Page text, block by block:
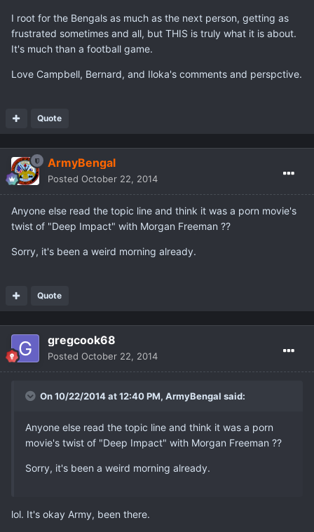
I root for the Bengals as much as the next person, getting as
frustrated sometimes and all, but THIS is truly what it is about.
It's much than a football game.
Love Campbell, Bernard, and Iloka's comments and perspctive.
Quote
ArmyBengal
Posted October 22, 2014
Anyone else read the topic line and think it was a porn movie's
twist of "Deep Impact" with Morgan Freeman ??
Sorry, it's been a weird morning already.
Quote
gregcook68
Posted October 22, 2014
On 10/22/2014 at 12:40 PM, ArmyBengal said:
Anyone else read the topic line and think it was a porn
movie's twist of "Deep Impact" with Morgan Freeman ??
Sorry, it's been a weird morning already.
lol. It's okay Army, been there.